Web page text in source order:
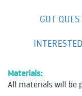
GOT
Materials:
All materials will be